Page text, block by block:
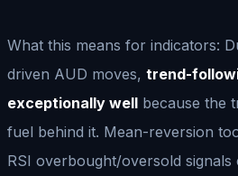
What this means for indicators:
driven AUD moves, trend-
exceptionally well because the
fuel behind it. Mean-reversion
RSI overbought/oversold signals